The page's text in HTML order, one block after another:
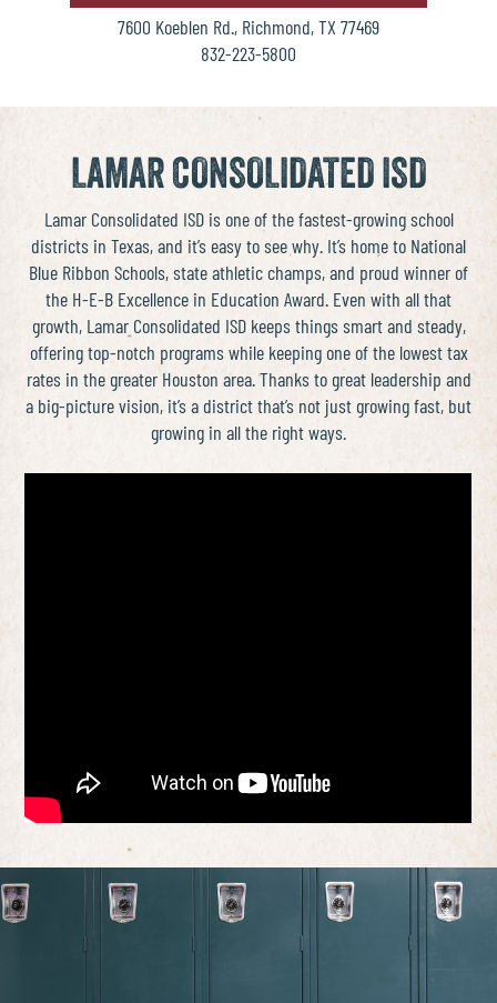
7600 Koeblen Rd., Richmond, TX 77469
832-223-5800
LAMAR CONSOLIDATED ISD
Lamar Consolidated ISD is one of the fastest-growing school
districts in Texas, and it’s easy to see why. It’s home to National
Blue Ribbon Schools, state athletic champs, and proud winner of
the H-E-B Excellence in Education Award. Even with all that
growth, Lamar Consolidated ISD keeps things smart and steady,
offering top-notch programs while keeping one of the lowest tax
rates in the greater Houston area. Thanks to great leadership and
a big-picture vision, it’s a district that’s not just growing fast, but
growing in all the right ways.